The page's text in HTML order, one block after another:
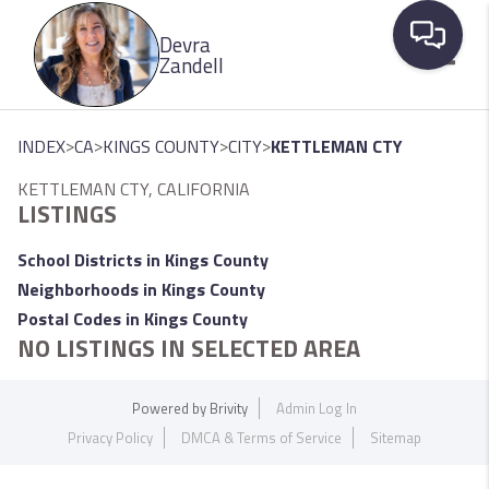
Please
note:
website
accessibility
system.
Devra
Zandell
INDEX>CA>KINGS COUNTY>CITY>KETTLEMAN CTY
KETTLEMAN CTY, CALIFORNIA
LISTINGS
School Districts in Kings County
Neighborhoods in Kings County
Postal Codes in Kings County
NO LISTINGS IN SELECTED AREA
Powered by Brivity
Admin Log In
Privacy Policy
DMCA & Terms of Service Sitemap